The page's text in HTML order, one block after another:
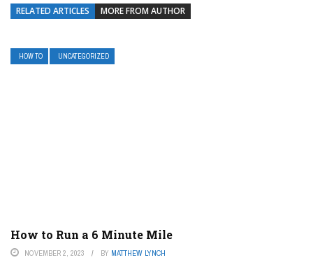
RELATED ARTICLES MORE FROM AUTHOR
HOW TO UNCATEGORIZED
How to Run a 6 Minute Mile
NOVEMBER 2, 2023 BY MATTHEW LYNCH